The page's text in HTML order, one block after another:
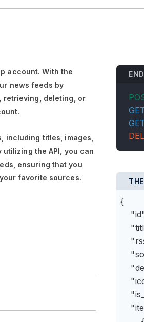
account. With the
news feeds by
retrieving, deleting, or
including titles, images,
the API, you can
ensuring that you
favorite sources.
{